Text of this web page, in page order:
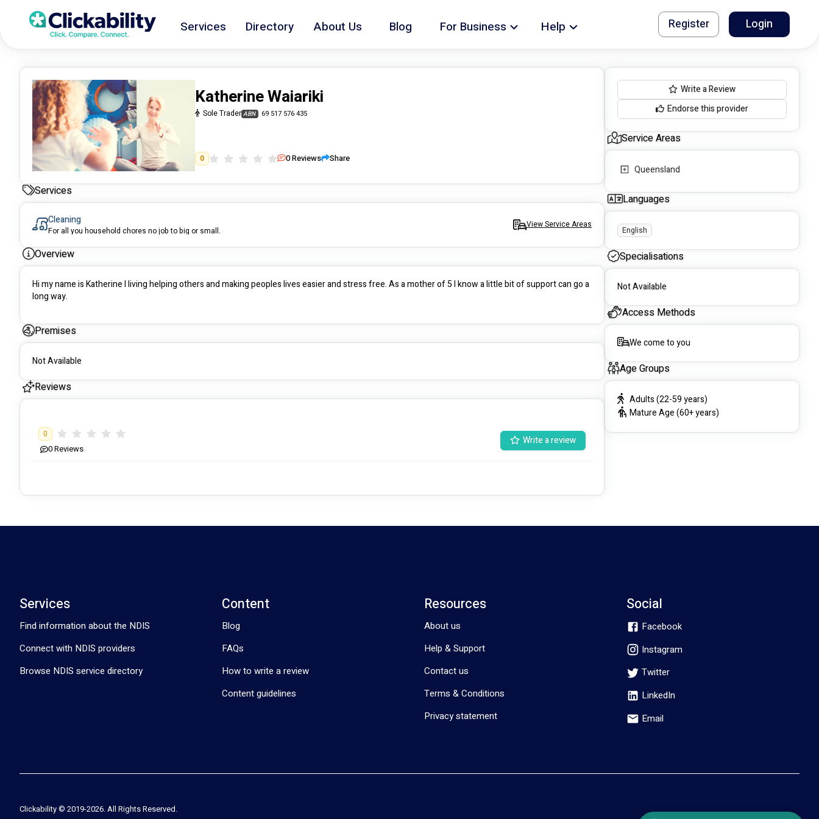
Services Directory About Us Blog For Business Help Register Login
Katherine Waiariki
Sole Trader ABN 69 517 576 435
0 0Reviews Share
Services
Cleaning
For all you household chores no job to big or small.
View Service Areas
Overview
Hi my name is Katherine I living helping others and making peoples lives easier and stress free. As a mother of 5 I know a little bit of support can go a
long way.
Premises
Not Available
Reviews
0
0Reviews
Write a review
Write a Review
Endorse this provider
Service Areas
Queensland
Languages
English
Specialisations
Not Available
Access Methods
We come to you
Age Groups
Adults (22-59 years)
Mature Age (60+ years)
Services
Find information about the NDIS
Connect with NDIS providers
Browse NDIS service directory
Content
Blog
FAQs
How to write a review
Content guidelines
Resources
About us
Help & Support
Contact us
Terms & Conditions
Privacy statement
Social
Facebook
Instagram
Twitter
LinkedIn
Email
Clickability © 2019-2026. All Rights Reserved.